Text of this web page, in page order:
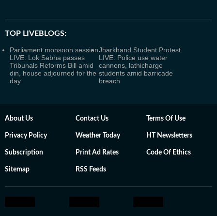
TOP LIVEBLOGS:
Parliament monsoon session
LIVE: Lok Sabha passes
Tribunals Reforms Bill amid
din, house adjourned for the
day
Jharkhand Student Protest
LIVE: Police use water
cannons, lathicharge
students amid barricade
breach
About Us Contact Us Terms Of Use
Privacy Policy Weather Today HT Newsletters
Subscription Print Ad Rates Code Of Ethics
Sitemap RSS Feeds